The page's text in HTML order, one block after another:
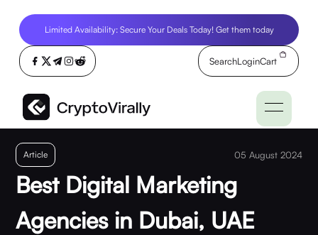
Limited Availability: Secure Your Deals Today! Get them today
SearchLoginCart
Article 05 August 2024
Best Digital Marketing
Agencies in Dubai, UAE